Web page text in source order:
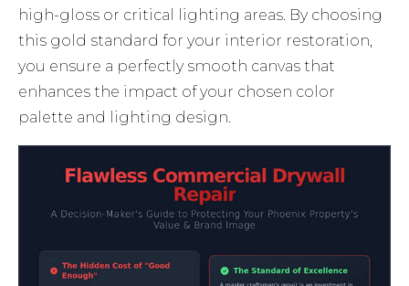
high-gloss or critical lighting areas. By choosing
this gold standard for your interior restoration,
you ensure a perfectly smooth canvas that
enhances the impact of your chosen color
palette and lighting design.